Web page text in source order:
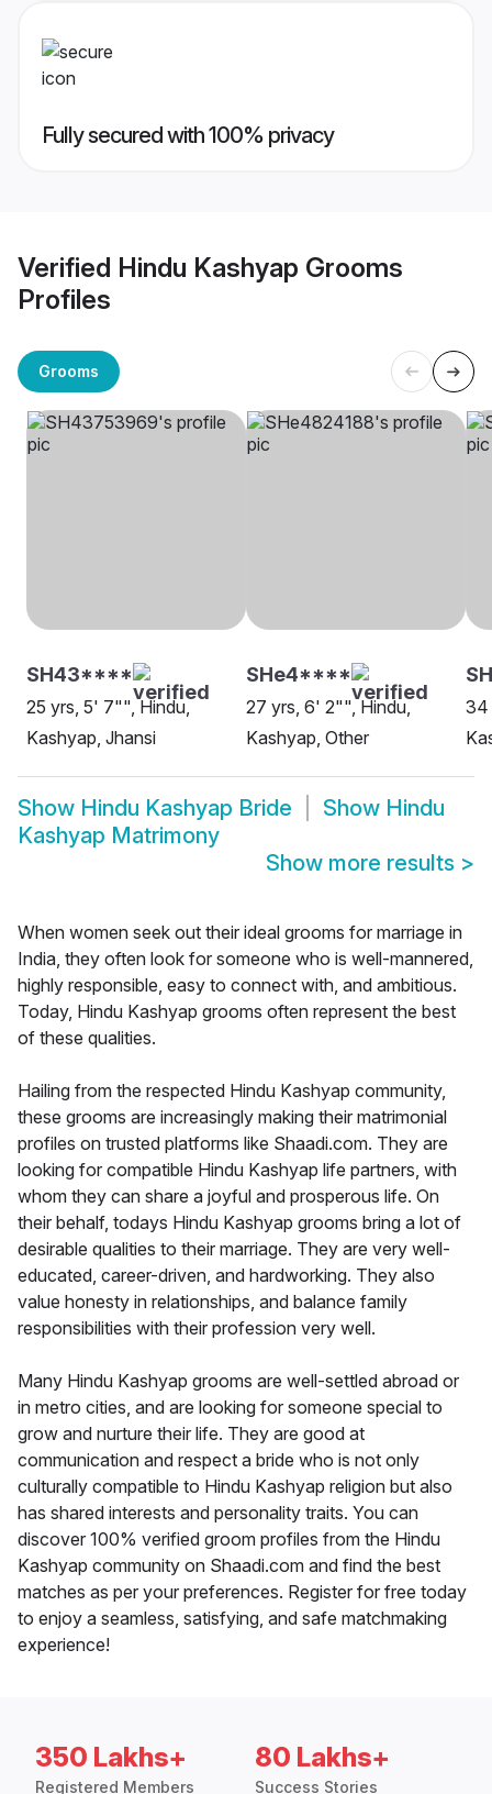
Fully secured with 100% privacy
Verified Hindu Kashyap Grooms
Profiles
Grooms
SH43****
25 yrs, 5' 7"", Hindu,
Kashyap, Jhansi
SHe4****
27 yrs, 6' 2"", Hindu,
Kashyap, Other
34
Show Hindu Kashyap Bride Show Hindu
Kashyap Matrimony
Show more results >
When women seek out their ideal grooms for marriage in
India, they often look for someone who is well-mannered,
highly responsible, easy to connect with, and ambitious.
Today, Hindu Kashyap grooms often represent the best
of these qualities.
Hailing from the respected Hindu Kashyap community,
these grooms are increasingly making their matrimonial
profiles on trusted platforms like Shaadi.com. They are
looking for compatible Hindu Kashyap life partners, with
whom they can share a joyful and prosperous life. On
their behalf, todays Hindu Kashyap grooms bring a lot of
desirable qualities to their marriage. They are very well-
educated, career-driven, and hardworking. They also
value honesty in relationships, and balance family
responsibilities with their profession very well.
Many Hindu Kashyap grooms are well-settled abroad or
in metro cities, and are looking for someone special to
grow and nurture their life. They are good at
communication and respect a bride who is not only
culturally compatible to Hindu Kashyap religion but also
has shared interests and personality traits. You can
discover 100% verified groom profiles from the Hindu
Kashyap community on Shaadi.com and find the best
matches as per your preferences. Register for free today
to enjoy a seamless, satisfying, and safe matchmaking
experience!
350 Lakhs+
Registered Members
80 Lakhs+
Success Stories